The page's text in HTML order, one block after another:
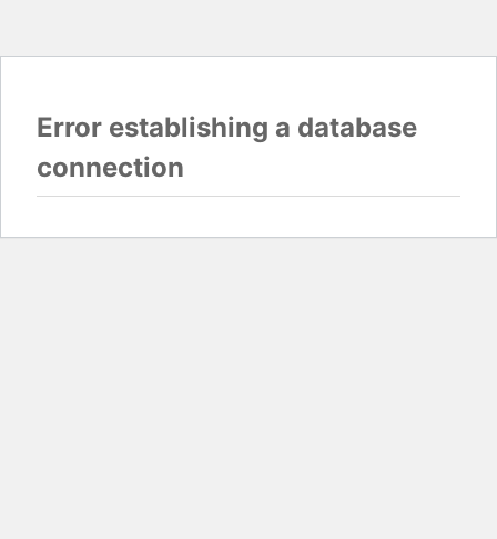
Error establishing a database
connection